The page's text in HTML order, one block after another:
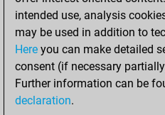
March 2,
You
slow
intended use, analysis
may be used in addition to
Here you can make detailed
consent (if necessary
Further information can be
declaration.